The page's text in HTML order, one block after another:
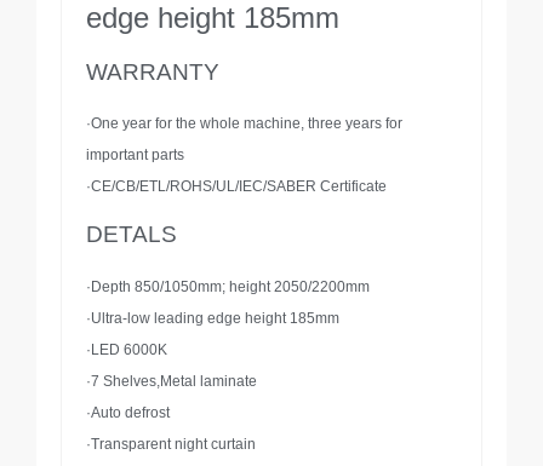
edge height 185mm
WARRANTY
·One year for the whole machine, three years for
important parts
·CE/CB/ETL/ROHS/UL/IEC/SABER Certificate
DETALS
·Depth 850/1050mm; height 2050/2200mm
·Ultra-low leading edge height 185mm
·LED 6000K
·7 Shelves,Metal laminate
·Auto defrost
·Transparent night curtain